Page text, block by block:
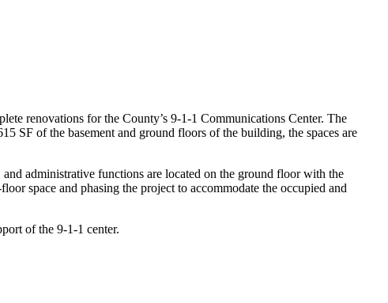
renovations for the County’s 9-1-1 Communications Center. The
SF of the basement and ground floors of the building, the spaces are
administrative functions are located on the ground floor with the
space and phasing the project to accommodate the occupied and
of the 9-1-1 center.